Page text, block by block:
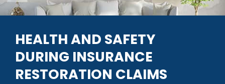
HEALTH AND SAFETY
DURING INSURANCE
RESTORATION CLAIMS